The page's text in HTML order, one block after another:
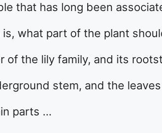
that has long been
what part of the plant
of the lily family, and its
stem, and the
parts …